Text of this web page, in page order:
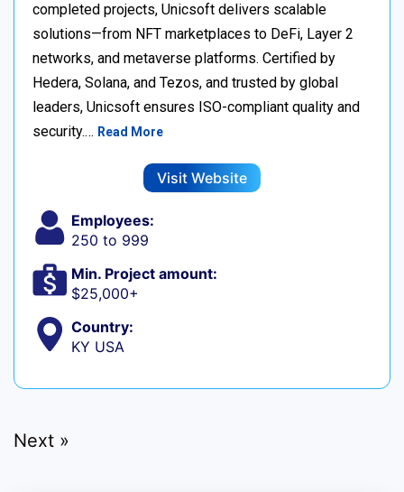
completed projects, Unicsoft delivers scalable
solutions—from NFT marketplaces to DeFi, Layer 2
networks, and metaverse platforms. Certified by
Hedera, Solana, and Tezos, and trusted by global
leaders, Unicsoft ensures ISO-compliant quality and
security.… Read More
Visit Website
Employees:
250 to 999
Min. Project amount:
$25,000+
Country:
KY USA
Next »